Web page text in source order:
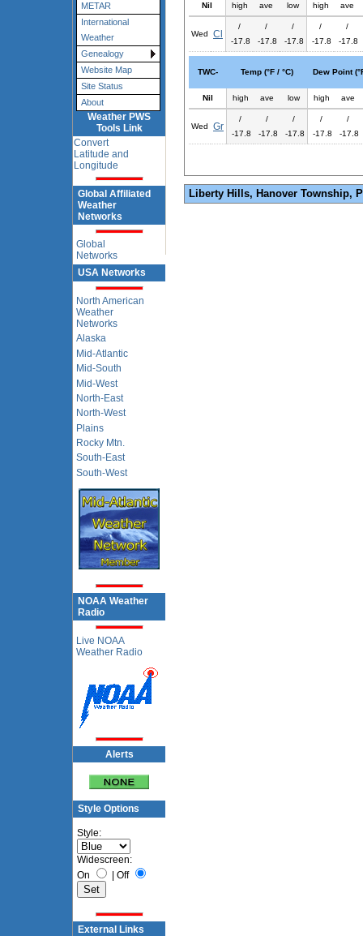
METAR
International
Weather
Genealogy
Website Map
Site Status
About
Weather PWS
Tools Link
Convert
Latitude and
Longitude
Global Affiliated
Weather
Networks
Global
Networks
USA Networks
North American
Weather
Networks
Alaska
Mid-Atlantic
Mid-South
Mid-West
North-East
North-West
Plains
Rocky Mtn.
South-East
South-West
NOAA Weather
Radio
Live NOAA
Weather Radio
Alerts
Style Options
Style:
Widescreen:
On
| Off
External Links
Nil high ave low high ave
Wed Cl
/
-17.8
/
-17.8
/
-17.8
/
-17.8
/
-17.8
TWC- Temp (°F / °C) Dew Point
Nil high ave low high ave
Wed Gr
/
-17.8
/
-17.8
/
-17.8
/
-17.8
/
-17.8
Liberty Hills, Hanover Township,